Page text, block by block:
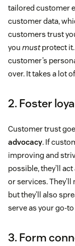
tailored customer
customer data,
customers trust
you mustprotect it.
customer’s
over. It takes a lot
2. Foster
Customer trust
advocacy. If
improving and
possible, they’ll
or services.
but they’ll also
serve as your go-
3. Form